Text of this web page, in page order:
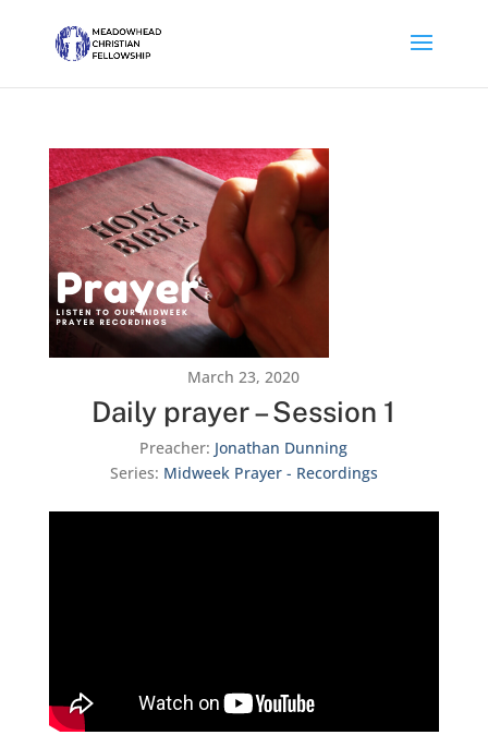
March 23, 2020
Daily prayer – Session 1
Preacher: Jonathan Dunning
Series: Midweek Prayer - Recordings